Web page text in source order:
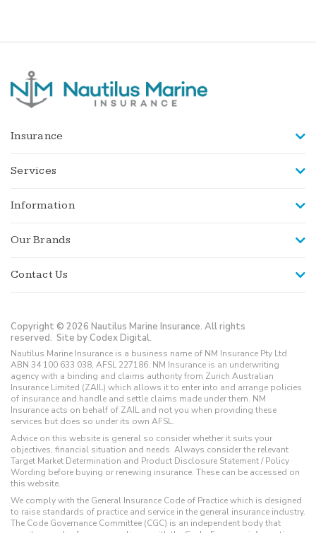
Insurance
Services
Information
Our Brands
Contact Us
Copyright © 2026 Nautilus Marine Insurance. All rights
reserved. Site by Codex Digital.
Nautilus Marine Insurance is a business name of NM Insurance Pty Ltd
ABN 34 100 633 038, AFSL 227186. NM Insurance is an underwriting
agency with a binding and claims authority from Zurich Australian
Insurance Limited (ZAIL) which allows it to enter into and arrange policies
of insurance and handle and settle claims made under them. NM
Insurance acts on behalf of ZAIL and not you when providing these
services but does so under its own AFSL.
Advice on this website is general so consider whether it suits your
objectives, financial situation and needs. Always consider the relevant
Target Market Determination and Product Disclosure Statement / Policy
Wording before buying or renewing insurance. These can be accessed on
this website.
We comply with the General Insurance Code of Practice which is designed
to raise standards of practice and service in the general insurance industry.
The Code Governance Committee (CGC) is an independent body that